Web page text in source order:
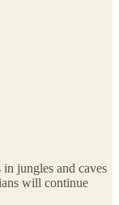
in jungles and caves
will continue